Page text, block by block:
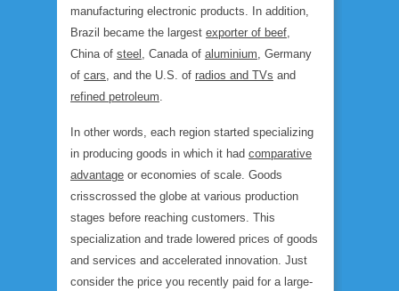
manufacturing electronic products. In addition,
Brazil became the largest exporter of beef,
China of steel , Canada of aluminium, Germany
of cars, and the U.S. of radios and TVs and
refined petroleum.
In other words, each region started specializing
in producing goods in which it had comparative
advantage or economies of scale. Goods
crisscrossed the globe at various production
stages before reaching customers. This
specialization and trade lowered prices of goods
and services and accelerated innovation. Just
consider the price you recently paid for a large-